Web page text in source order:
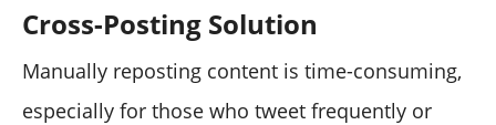
Cross-Posting Solution
Manually reposting content is time-consuming,
especially for those who tweet frequently or